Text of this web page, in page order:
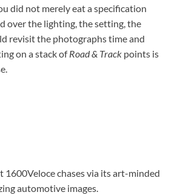
did not merely eat a specification
over the lighting, the setting, the
revisit the photographs time and
on a stack ofRoad & Track points is
1600Veloce chases via its art-minded
automotive images.